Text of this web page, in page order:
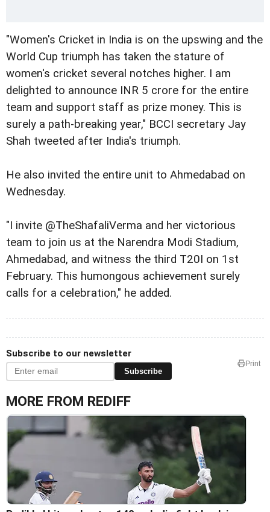
"Women's Cricket in India is on the upswing and the
World Cup triumph has taken the stature of
women's cricket several notches higher. I am
delighted to announce INR 5 crore for the entire
team and support staff as prize money. This is
surely a path-breaking year," BCCI secretary Jay
Shah tweeted after India's triumph.
He also invited the entire unit to Ahmedabad on
Wednesday.
"I invite @TheShafaliVerma and her victorious
team to join us at the Narendra Modi Stadium,
Ahmedabad, and witness the third T20I on 1st
February. This humongous achievement surely
calls for a celebration," he added.
Subscribe to our newsletter
Subscribe
Print
MORE FROM REDIFF